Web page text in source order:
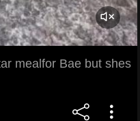
mealfor Bae but shes